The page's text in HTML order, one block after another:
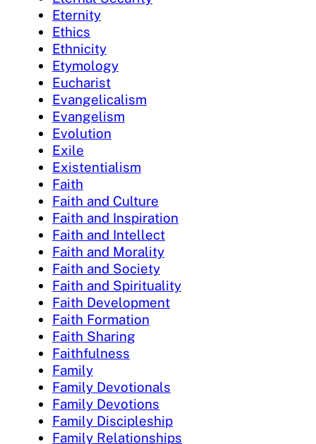
Eternity
Ethics
Ethnicity
Etymology
Eucharist
Evangelicalism
Evangelism
Evolution
Exile
Existentialism
Faith
Faith and Culture
Faith and Inspiration
Faith and Intellect
Faith and Morality
Faith and Society
Faith and Spirituality
Faith Development
Faith Formation
Faith Sharing
Faithfulness
Family
Family Devotionals
Family Devotions
Family Discipleship
Family Relationships